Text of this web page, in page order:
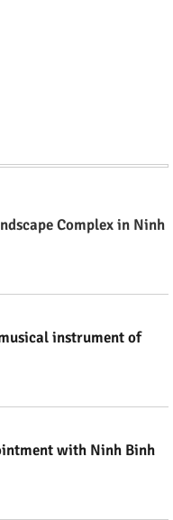
Complex in Ninh
instrument of
with Ninh Binh